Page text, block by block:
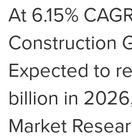
At 6.15%
Construction
Expected to
billion in
Market